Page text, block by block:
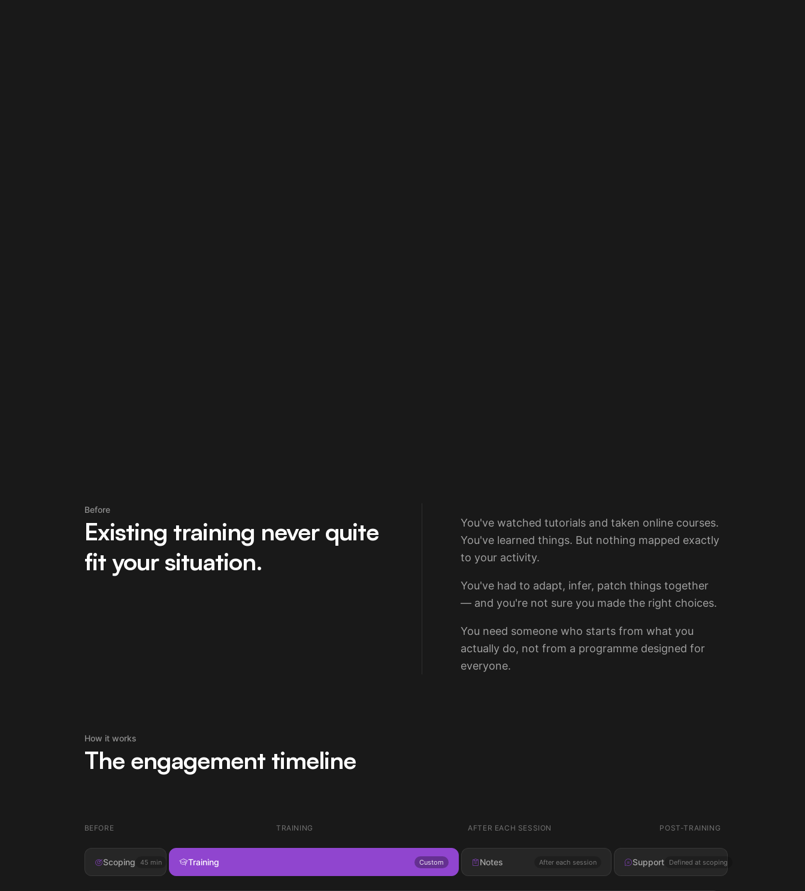
Before
Existing training never quite
fit your situation.
You've watched tutorials and taken online courses.
You've learned things. But nothing mapped exactly
to your activity.
You've had to adapt, infer, patch things together
— and you're not sure you made the right choices.
You need someone who starts from what you
actually do, not from a programme designed for
everyone.
How it works
The engagement timeline
BEFORE TRAINING AFTER EACH SESSION POST-TRAINING
Scoping 45 min Training Custom Notes After each session Support Defined at scoping